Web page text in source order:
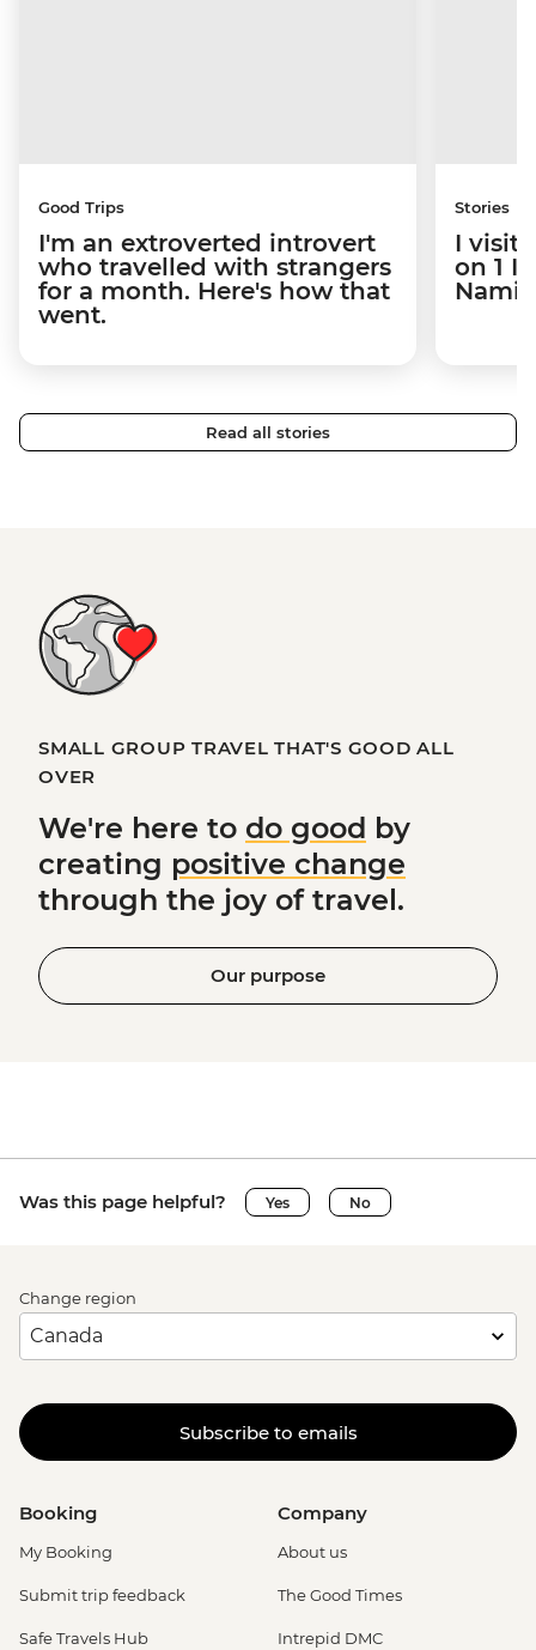
Good Trips
I'm an extroverted introvert
who travelled with strangers
for a month. Here's how that
went.
Stories
I
on 1
Read all stories
SMALL GROUP TRAVEL THAT'S GOOD ALL
OVER
We're here to do good by
creating positive change
through the joy of travel.
Our purpose
Was this page helpful? Yes No
Change region
Subscribe to emails
Booking
My Booking
Submit trip feedback
Safe Travels Hub
Company
About us
The Good Times
Intrepid DMC